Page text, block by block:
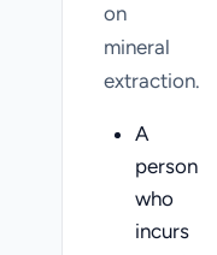
on
mineral
extraction.
A
person
who
incurs